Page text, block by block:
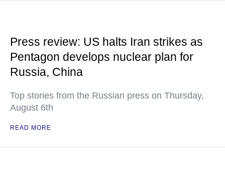
Press review: US halts Iran strikes as
Pentagon develops nuclear plan for
Russia, China
Top stories from the Russian press on Thursday,
August 6th
READ MORE